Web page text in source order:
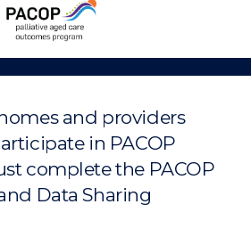
and providers
in PACOP
complete the PACOP
Data Sharing